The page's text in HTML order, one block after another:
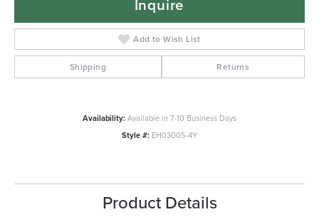
Inquire
Add to Wish List
Shipping Returns
Availability:Available in 7-10 Business Days
Style #: EH03005-4Y
Product Details